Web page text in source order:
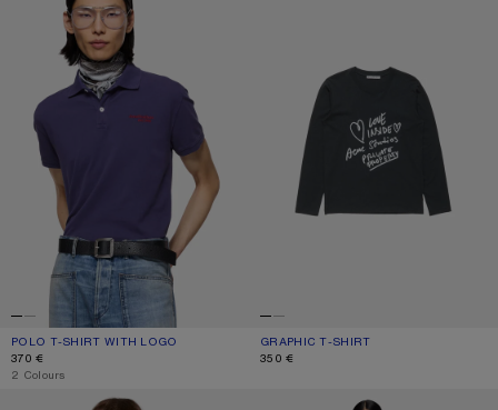
POLO T-SHIRT WITH LOGO
CURRENT COLOUR: NAVY
PRICE: 370 €.
370 €
,2 Colours
GRAPHIC T-SHIRT
CURRENT COLOUR: BLACK
PRICE: 350 €.
350 €
SPRAYED LOGO T-SHIRT GRAPHIC T-SHIRT